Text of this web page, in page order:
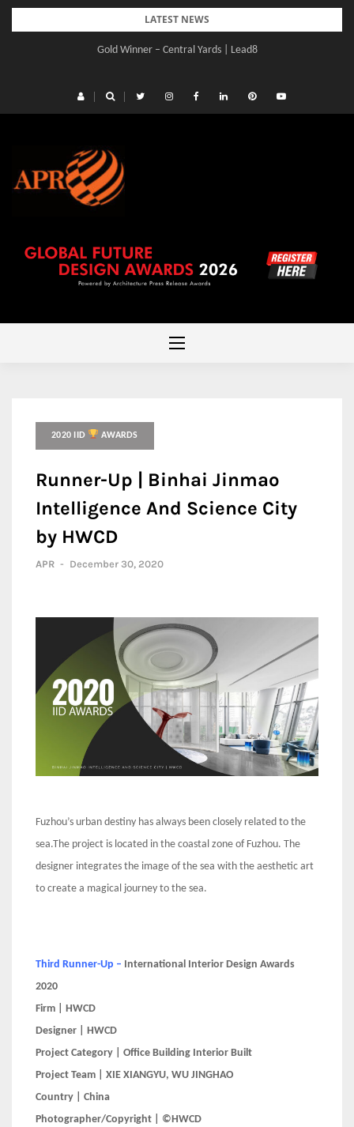
Skip
LATEST NEWS
Gold Winner – Central Yards | Lead8
2020 IID AWARDS
Runner-Up | Binhai Jinmao
Intelligence And Science City
by HWCD
APR - December 30, 2020
Fuzhou’s urban destiny has always been closely related to the
sea.The project is located in the coastal zone of Fuzhou. The
designer integrates the image of the sea with the aesthetic art
to create a magical journey to the sea.
Third Runner-Up – International Interior Design Awards
2020
Firm | HWCD
Designer | HWCD
Project Category | Office Building Interior Built
Project Team | XIE XIANGYU, WU JINGHAO
Country | China
Photographer/Copyright | ©HWCD